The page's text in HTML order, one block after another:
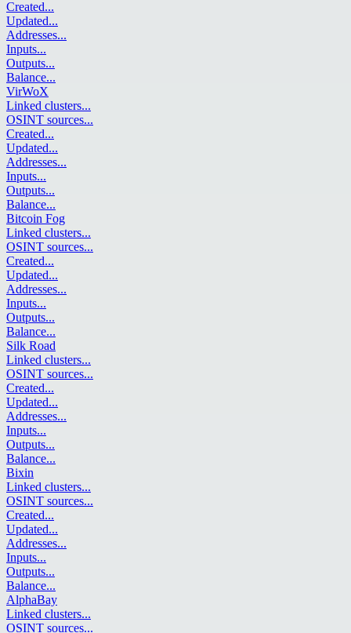
Created...
Updated...
Addresses...
Inputs...
Outputs...
Balance...
VirWoX
Linked clusters...
OSINT sources...
Created...
Updated...
Addresses...
Inputs...
Outputs...
Balance...
Bitcoin Fog
Linked clusters...
OSINT sources...
Created...
Updated...
Addresses...
Inputs...
Outputs...
Balance...
Silk Road
Linked clusters...
OSINT sources...
Created...
Updated...
Addresses...
Inputs...
Outputs...
Balance...
Bixin
Linked clusters...
OSINT sources...
Created...
Updated...
Addresses...
Inputs...
Outputs...
Balance...
AlphaBay
Linked clusters...
OSINT sources...